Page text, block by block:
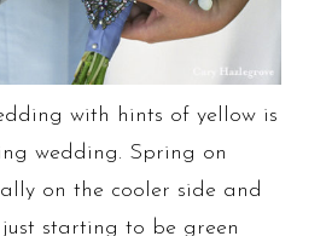
with hints of yellow is
wedding. Spring on
on the cooler side and
starting to be green